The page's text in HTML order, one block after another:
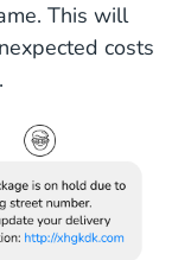
This will
costs